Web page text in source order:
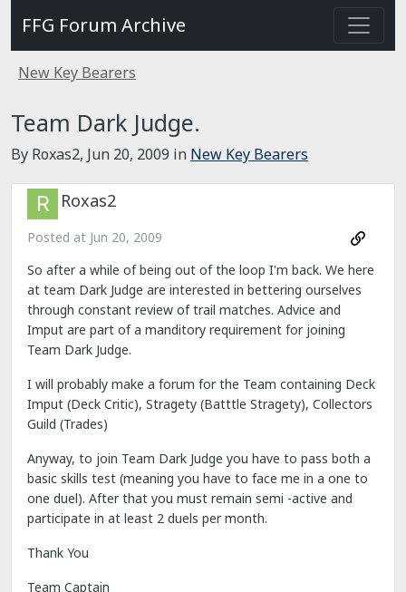
FFG Forum Archive
New Key Bearers
Team Dark Judge.
By Roxas2, Jun 20, 2009 in New Key Bearers
Roxas2
Posted at Jun 20, 2009
So after a while of being out of the loop I'm back. We here
at team Dark Judge are interested in bettering ourselves
through constant review of trail matches. Advice and
Imput are part of a manditory requirement for joining
Team Dark Judge.
I will probably make a forum for the Team containing Deck
Imput (Deck Critic), Stragety (Batttle Stragety), Collectors
Guild (Trades)
Anyway, to join Team Dark Judge you have to pass both a
basic skills test (meaning you have to face me in a one to
one duel). After that you must remain semi -active and
participate in at least 2 duels per month.
Thank You
Team Captain